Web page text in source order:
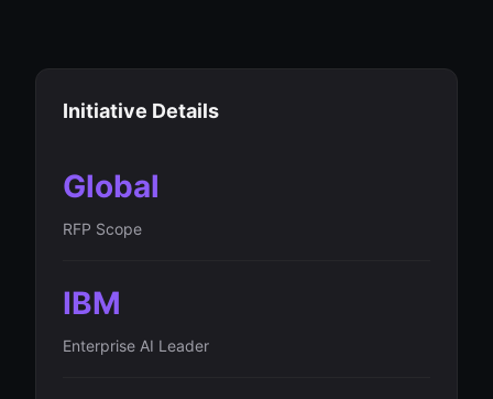
Initiative Details
Global
RFP Scope
IBM
Enterprise AI Leader